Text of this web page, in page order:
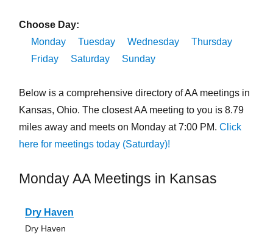
Choose Day:
Monday
Tuesday Wednesday
Thursday
Friday
Saturday Sunday
Below is a comprehensive directory of AA meetings in
Kansas, Ohio. The closest AA meeting to you is 8.79
miles away and meets on Monday at 7:00 PM. Click
here for meetings today (Saturday)!
Monday AA Meetings in Kansas
Dry Haven
Dry Haven